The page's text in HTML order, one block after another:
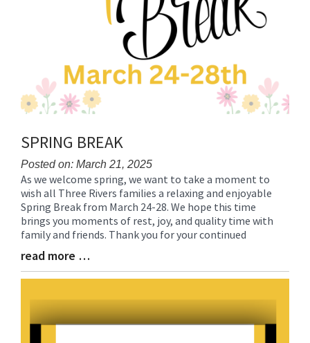
SPRING BREAK
Posted on: March 21, 2025
Blog
Entry
Synopsis
Begin
As we welcome spring, we want to take a moment to
wish all Three Rivers families a relaxing and enjoyable
Spring Break from March 24-28. We hope this time
brings you moments of rest, joy, and quality time with
family and friends. Thank you for your continued
Blog
Entry
read more …